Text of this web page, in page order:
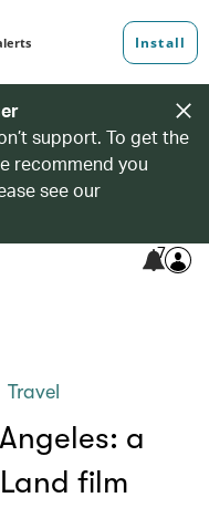
support. To get the
recommend you
see our
7
Travel
a
film